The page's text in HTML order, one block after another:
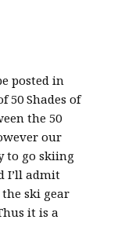
posted in
50 Shades of
the 50
our
to go skiing
I’ll admit
ski gear
it is a